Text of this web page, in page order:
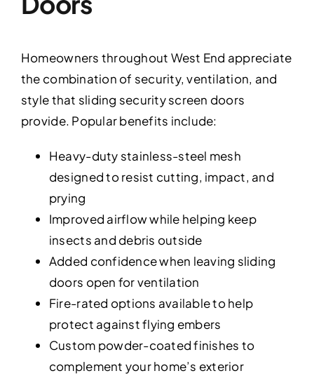
Homeowners throughout West End appreciate
the combination of security, ventilation, and
style that sliding security screen doors
provide. Popular benefits include:
Heavy-duty stainless-steel mesh
designed to resist cutting, impact, and
prying
Improved airflow while helping keep
insects and debris outside
Added confidence when leaving sliding
doors open for ventilation
Fire-rated options available to help
protect against flying embers
Custom powder-coated finishes to
complement your home’s exterior